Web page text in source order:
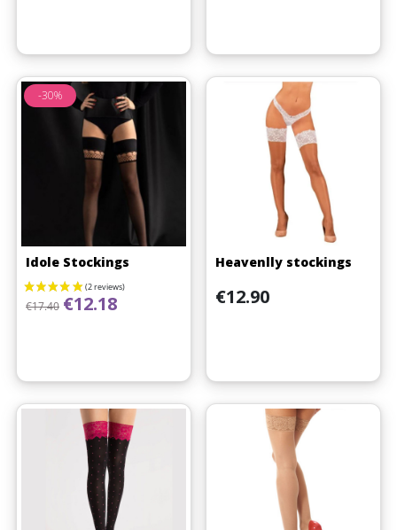
Idole Stockings
Regular price
€17.40 Price
€12.18
-30%
Heavenlly stockings
Price
€12.90